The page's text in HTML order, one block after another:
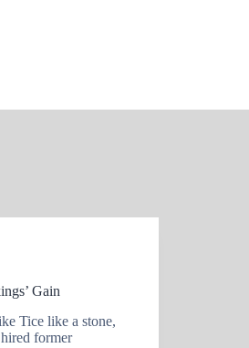
Gain
Tice like a stone,
former